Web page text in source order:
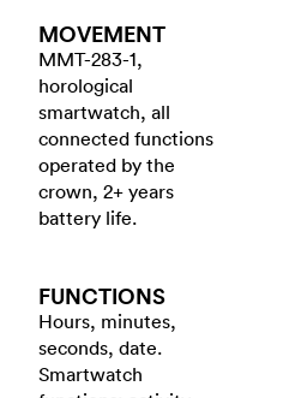
MOVEMENT
MMT-283-1,
horological
smartwatch, all
connected functions
operated by the
crown, 2+ years
battery life.
FUNCTIONS
Hours, minutes,
seconds, date.
Smartwatch